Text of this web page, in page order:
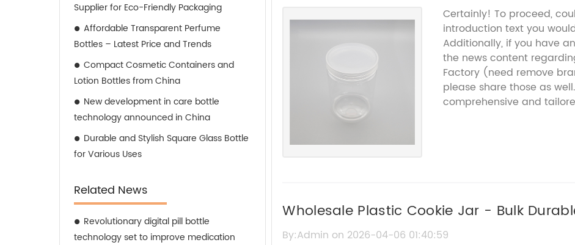
Supplier for Eco-Friendly Packaging
Affordable Transparent Perfume
Bottles – Latest Price and Trends
Compact Cosmetic Containers and
Lotion Bottles from China
New development in care bottle
technology announced in China
Durable and Stylish Square Glass Bottle
for Various Uses
Related News
Revolutionary digital pill bottle
technology set to improve medication
Certainly! To proceed,
introduction text you
Additionally, if you have
the news content
Factory (need remove
please share those as
comprehensive and
Wholesale Plastic Cookie Jar - Bulk
Containers
By:Admin on 2026-04-06 01:40:59